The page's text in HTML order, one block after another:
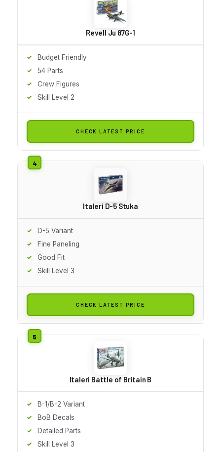
Revell Ju 87G-1
Budget Friendly
54 Parts
Crew Figures
Skill Level 2
CHECK LATEST PRICE
Italeri D-5 Stuka
D-5 Variant
Fine Paneling
Good Fit
Skill Level 3
CHECK LATEST PRICE
Italeri Battle of Britain B
B-1/B-2 Variant
BoB Decals
Detailed Parts
Skill Level 3